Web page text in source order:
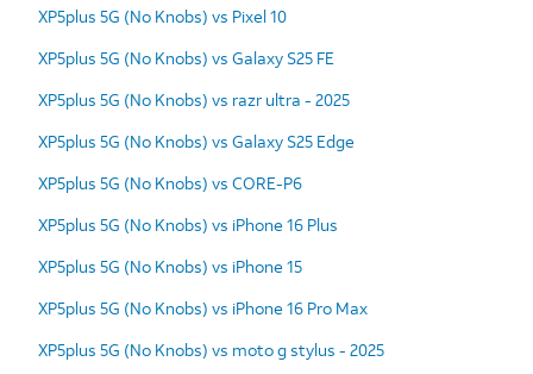
XP5plus 5G (No Knobs) vs Pixel 10
XP5plus 5G (No Knobs) vs Galaxy S25 FE
XP5plus 5G (No Knobs) vs razr ultra - 2025
XP5plus 5G (No Knobs) vs Galaxy S25 Edge
XP5plus 5G (No Knobs) vs CORE-P6
XP5plus 5G (No Knobs) vs iPhone 16 Plus
XP5plus 5G (No Knobs) vs iPhone 15
XP5plus 5G (No Knobs) vs iPhone 16 Pro Max
XP5plus 5G (No Knobs) vs moto g stylus - 2025